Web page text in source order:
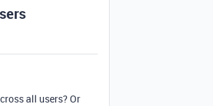
all users? Or